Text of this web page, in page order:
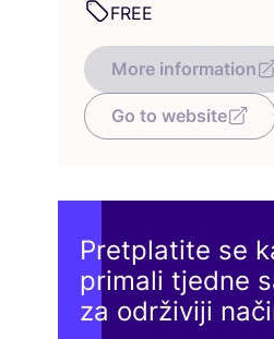
FREE
More information
Go to website
Pretplatite se
primali tjedne
za održiviji